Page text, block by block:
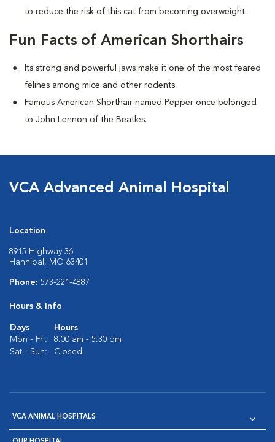
to reduce the risk of this cat from becoming overweight.
Fun Facts of American Shorthairs
Its strong and powerful jaws make it one of the most feared
felines among mice and other rodents.
Famous American Shorthair named Pepper once belonged
to John Lennon of the Beatles.
VCA Advanced Animal Hospital
Location
8915 Highway 36
Hannibal, MO 63401
Phone: 573-221-4887
Hours & Info
Days
Hours
Mon - Fri:
8:00 am - 5:30 pm
Sat - Sun:
Closed
VCA ANIMAL HOSPITALS